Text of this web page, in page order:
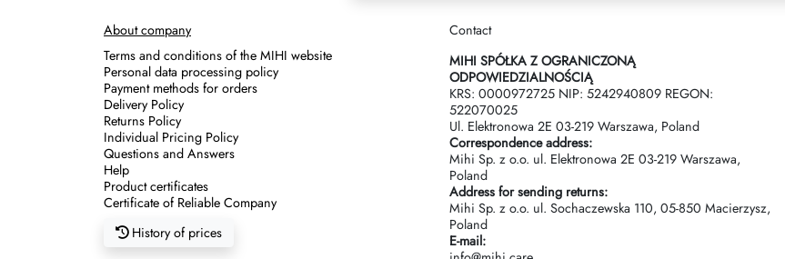
About company
Terms and conditions of the MIHI website
Personal data processing policy
Payment methods for orders
Delivery Policy
Returns Policy
Individual Pricing Policy
Questions and Answers
Help
Product certificates
Certificate of Reliable Company
History of prices
Contact
MIHI SPÓŁKA Z OGRANICZONĄ
ODPOWIEDZIALNOŚCIĄ
KRS: 0000972725 NIP: 5242940809 REGON:
522070025
Ul. Elektronowa 2Е 03-219 Warszawa, Poland
Correspondence address:
Mihi Sp. z o.o. ul. Elektronowa 2Е 03-219 Warszawa,
Poland
Address for sending returns:
Mihi Sp. z o.o. ul. Sochaczewska 110, 05-850 Macierzysz,
Poland
E-mail: